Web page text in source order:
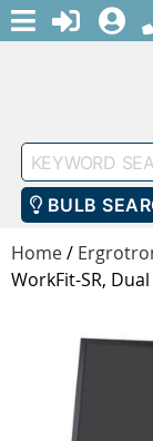
MENU
Keyword
Search
BULB
Home/
WorkFit-SR,